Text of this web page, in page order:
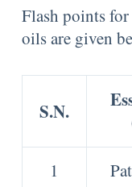
Flash points
oils are given
S.N.
1